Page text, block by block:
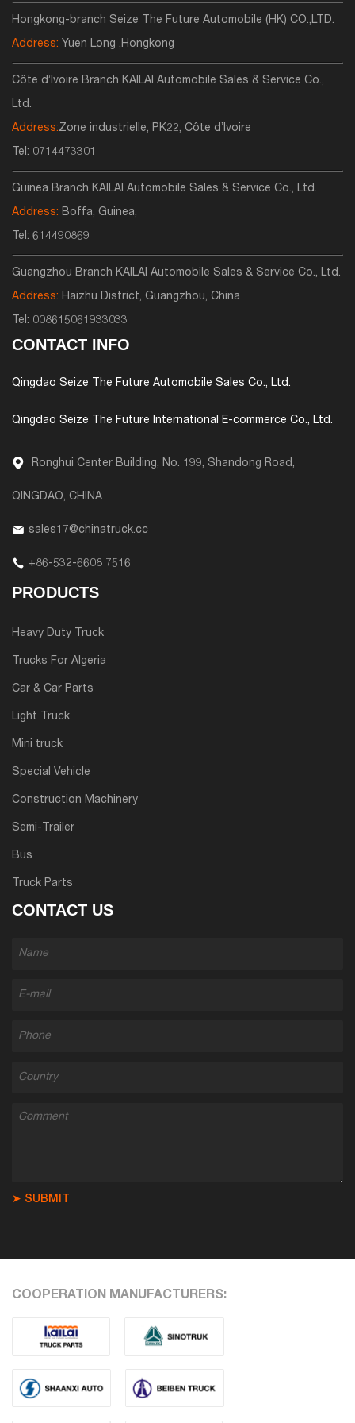
Hongkong-branch Seize The Future Automobile (HK) CO.,LTD.
Address: Yuen Long ,Hongkong
Côte d’Ivoire Branch KAILAI Automobile Sales & Service Co.,
Ltd.
Address:Zone industrielle, PK22, Côte d’Ivoire
Tel: 0714473301
Guinea Branch KAILAI Automobile Sales & Service Co., Ltd.
Address: Boffa, Guinea,
Tel: 614490869
Guangzhou Branch KAILAI Automobile Sales & Service Co., Ltd.
Address: Haizhu District, Guangzhou, China
Tel: 008615061933033
CONTACT INFO
Qingdao Seize The Future Automobile Sales Co., Ltd.
Qingdao Seize The Future International E-commerce Co., Ltd.
Ronghui Center Building, No. 199, Shandong Road,
QINGDAO, CHINA
sales17@chinatruck.cc
+86-532-6608 7516
PRODUCTS
Heavy Duty Truck
Trucks For Algeria
Car & Car Parts
Light Truck
Mini truck
Special Vehicle
Construction Machinery
Semi-Trailer
Bus
Truck Parts
CONTACT US
➤ SUBMIT
COOPERATION MANUFACTURERS: